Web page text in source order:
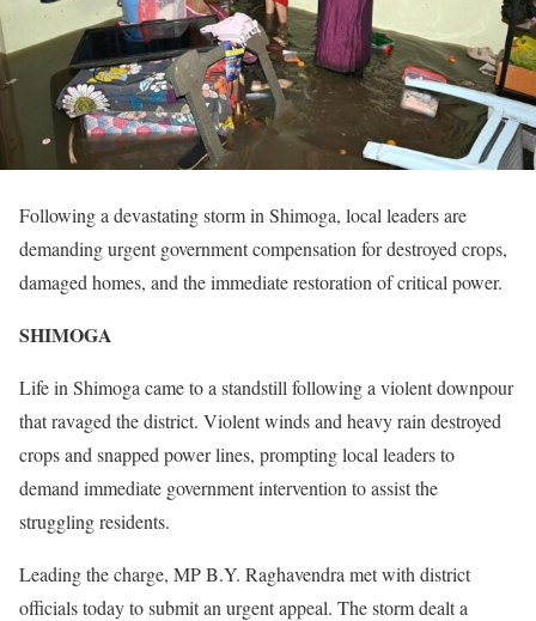
Following a devastating storm in Shimoga, local leaders are
demanding urgent government compensation for destroyed crops,
damaged homes, and the immediate restoration of critical power.
SHIMOGA
Life in Shimoga came to a standstill following a violent downpour
that ravaged the district. Violent winds and heavy rain destroyed
crops and snapped power lines, prompting local leaders to
demand immediate government intervention to assist the
struggling residents.
Leading the charge, MP B.Y. Raghavendra met with district
officials today to submit an urgent appeal. The storm dealt a